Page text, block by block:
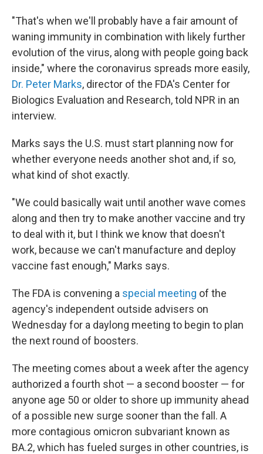
"That's when we'll probably have a fair amount of
waning immunity in combination with likely further
evolution of the virus, along with people going back
inside," where the coronavirus spreads more easily,
Dr. Peter Marks, director of the FDA's Center for
Biologics Evaluation and Research, told NPR in an
interview.
Marks says the U.S. must start planning now for
whether everyone needs another shot and, if so,
what kind of shot exactly.
"We could basically wait until another wave comes
along and then try to make another vaccine and try
to deal with it, but I think we know that doesn't
work, because we can't manufacture and deploy
vaccine fast enough," Marks says.
The FDA is convening a special meeting of the
agency's independent outside advisers on
Wednesday for a daylong meeting to begin to plan
the next round of boosters.
The meeting comes about a week after the agency
authorized a fourth shot — a second booster — for
anyone age 50 or older to shore up immunity ahead
of a possible new surge sooner than the fall. A
more contagious omicron subvariant known as
BA.2, which has fueled surges in other countries, is